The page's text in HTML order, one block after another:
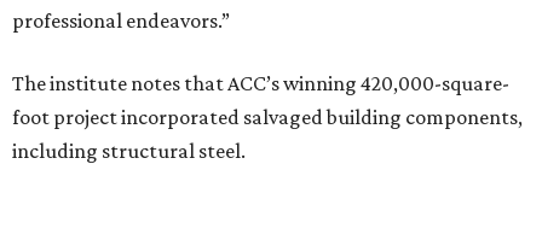
professional endeavors.”
The institute notes that ACC’s winning 420,000-square-
foot project incorporated salvaged building components,
including structural steel.